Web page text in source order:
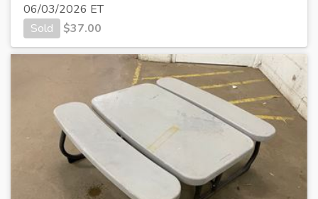
06/03/2026 ET
Sold
$37.00